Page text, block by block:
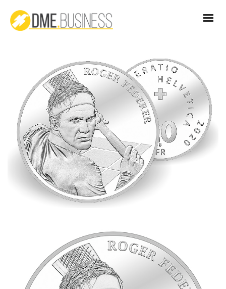
CH_Coin_Roger_Federer_2020